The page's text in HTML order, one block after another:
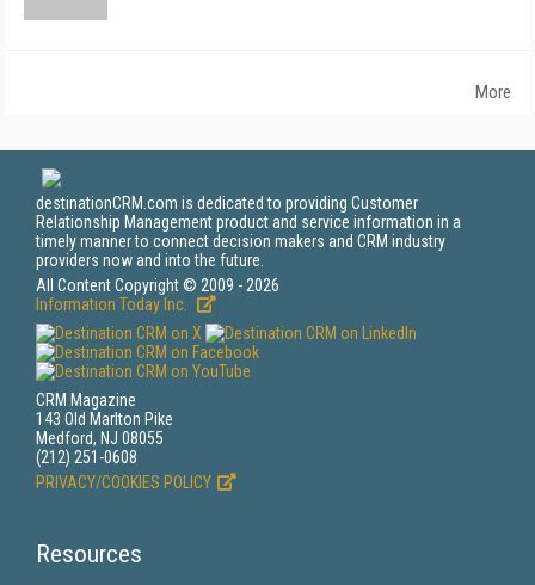
More
destinationCRM.com is dedicated to providing Customer
Relationship Management product and service information in a
timely manner to connect decision makers and CRM industry
providers now and into the future.
All Content Copyright © 2009 - 2026
Information Today Inc.
CRM Magazine
143 Old Marlton Pike
Medford, NJ 08055
(212) 251-0608
PRIVACY/COOKIES POLICY
Resources